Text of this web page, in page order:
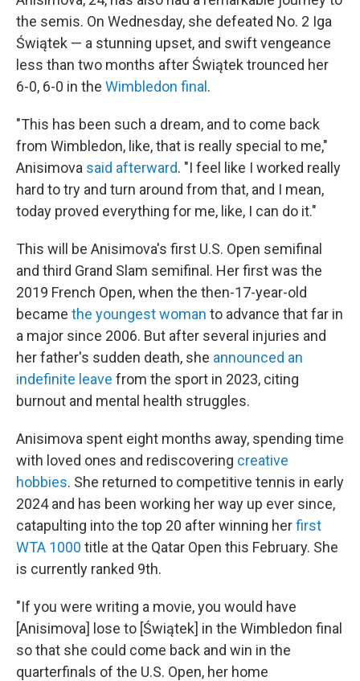
the semis. On Wednesday, she defeated No. 2 Iga
Świątek — a stunning upset, and swift vengeance
less than two months after Świątek trounced her
6-0, 6-0 in the Wimbledon final .
"This has been such a dream, and to come back
from Wimbledon, like, that is really special to me,"
Anisimova said afterward. "I feel like I worked really
hard to try and turn around from that, and I mean,
today proved everything for me, like, I can do it."
This will be Anisimova's first U.S. Open semifinal
and third Grand Slam semifinal. Her first was the
2019 French Open, when the then-17-year-old
became the youngest woman to advance that far in
a major since 2006. But after several injuries and
her father's sudden death, she announced an
indefinite leave from the sport in 2023, citing
burnout and mental health struggles.
Anisimova spent eight months away, spending time
with loved ones and rediscovering creative
hobbies. She returned to competitive tennis in early
2024 and has been working her way up ever since,
catapulting into the top 20 after winning herfirst
WTA 1000 title at the Qatar Open this February. She
is currently ranked 9th.
"If you were writing a movie, you would have
[Anisimova] lose to [Świątek] in the Wimbledon final
so that she could come back and win in the
quarterfinals of the U.S. Open, her home